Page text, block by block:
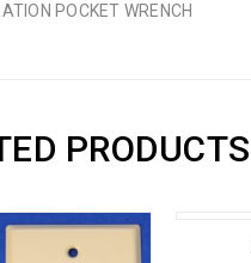
POCKET WRENCH
PRODUCTS